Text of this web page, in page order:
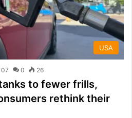
USA
0 26
to fewer frills,
rethink their